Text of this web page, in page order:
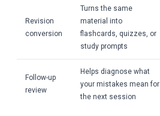
Revision
conversion
Turns the same
material into
flashcards, quizzes, or
study prompts
Follow-up
review
Helps diagnose what
your mistakes mean for
the next session